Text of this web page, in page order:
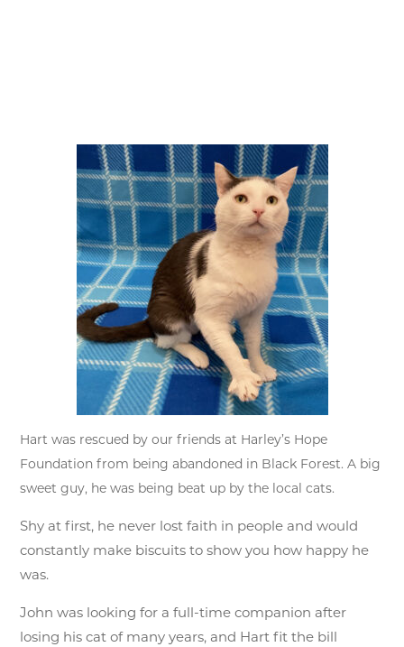
Hart was rescued by our friends at Harley’s Hope
Foundation from being abandoned in Black Forest. A big
sweet guy, he was being beat up by the local cats.
Shy at first, he never lost faith in people and would
constantly make biscuits to show you how happy he
was.
John was looking for a full-time companion after
losing his cat of many years, and Hart fit the bill